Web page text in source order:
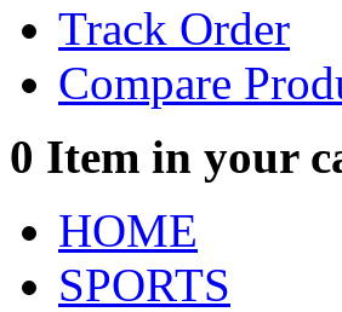
Track Order
Compare
0 Item in your
HOME
SPORTS